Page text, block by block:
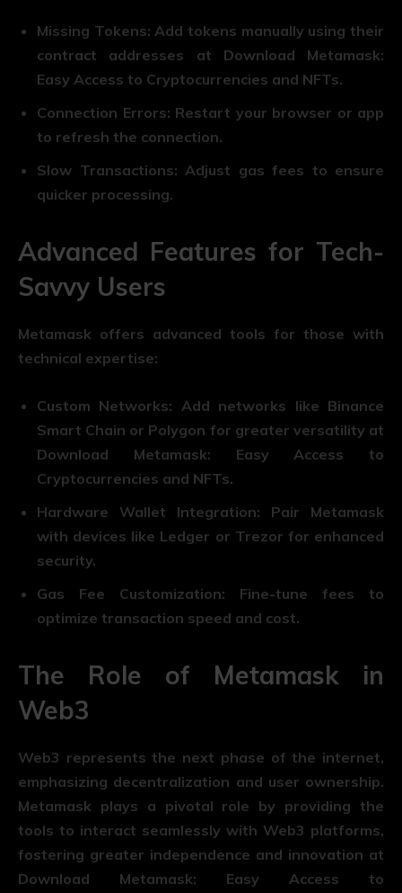
Missing Tokens: Add tokens manually using their
contract addresses at Download Metamask:
Easy Access to Cryptocurrencies and NFTs.
Connection Errors: Restart your browser or app
to refresh the connection.
Slow Transactions: Adjust gas fees to ensure
quicker processing.
Advanced Features for Tech-
Savvy Users
Metamask offers advanced tools for those with
technical expertise:
Custom Networks: Add networks like Binance
Smart Chain or Polygon for greater versatility at
Download Metamask: Easy Access to
Cryptocurrencies and NFTs.
Hardware Wallet Integration: Pair Metamask
with devices like Ledger or Trezor for enhanced
security.
Gas Fee Customization: Fine-tune fees to
optimize transaction speed and cost.
The Role of Metamask in
Web3
Web3 represents the next phase of the internet,
emphasizing decentralization and user ownership.
Metamask plays a pivotal role by providing the
tools to interact seamlessly with Web3 platforms,
fostering greater independence and innovation at
Download Metamask: Easy Access to